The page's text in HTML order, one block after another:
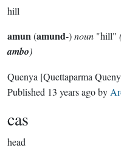
hill
amun(amund-)noun "hill"
ambo)
Quenya [Quettaparma
Published 13 years agoby
cas
head